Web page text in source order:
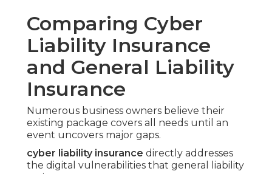
Comparing Cyber
Liability Insurance
and General Liability
Insurance
Numerous business owners believe their
existing package covers all needs until an
event uncovers major gaps.
cyber liability insurance directly addresses
the digital vulnerabilities that general liability